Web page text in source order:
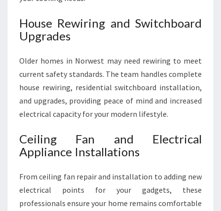
House Rewiring and Switchboard
Upgrades
Older homes in Norwest may need rewiring to meet
current safety standards. The team handles complete
house rewiring, residential switchboard installation,
and upgrades, providing peace of mind and increased
electrical capacity for your modern lifestyle.
Ceiling Fan and Electrical
Appliance Installations
From ceiling fan repair and installation to adding new
electrical points for your gadgets, these
professionals ensure your home remains comfortable